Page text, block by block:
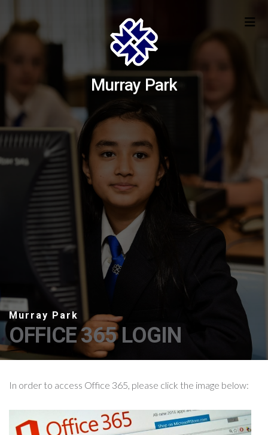
Murray Park
OFFICE 365 LOGIN
In order to access Office 365, please click the image below: